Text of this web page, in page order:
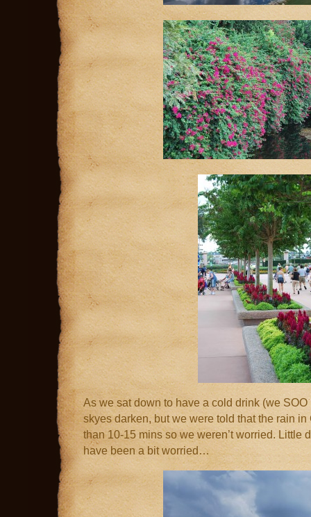
As we sat down to have a cold drink (we
skyes darken, but we were told that the rain
than 10-15 mins so we weren’t worried. Little
have been a bit worried…